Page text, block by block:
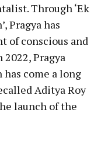
Through ‘Ek
Pragya has
of conscious and
Pragya
has come a long
Aditya Roy
launch of the